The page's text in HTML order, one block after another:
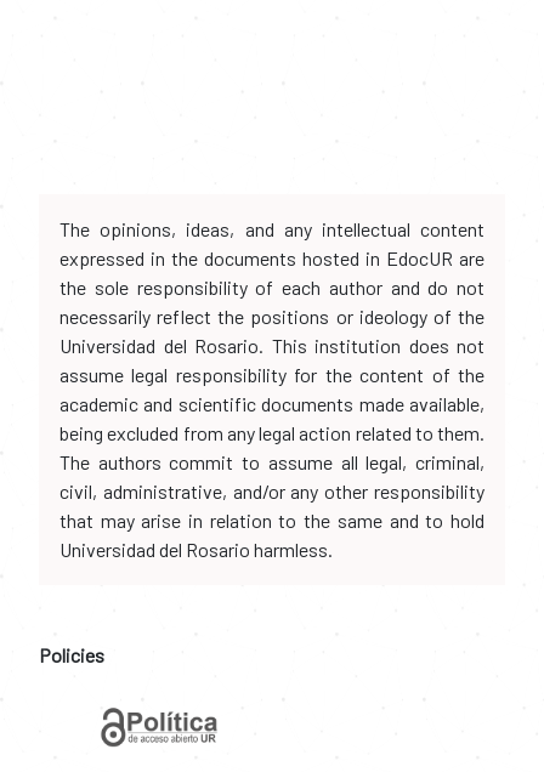
The opinions, ideas, and any intellectual content
expressed in the documents hosted in EdocUR are
the sole responsibility of each author and do not
necessarily reflect the positions or ideology of the
Universidad del Rosario. This institution does not
assume legal responsibility for the content of the
academic and scientific documents made available,
being excluded from any legal action related to them.
The authors commit to assume all legal, criminal,
civil, administrative, and/or any other responsibility
that may arise in relation to the same and to hold
Universidad del Rosario harmless.
Policies